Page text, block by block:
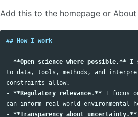
Add this to the homepage or About
## How I work
- **Open science where possible.** I
to data, tools, methods, and
-
**Regulatory relevance.** I focus
-
**Transparency about uncertainty.**